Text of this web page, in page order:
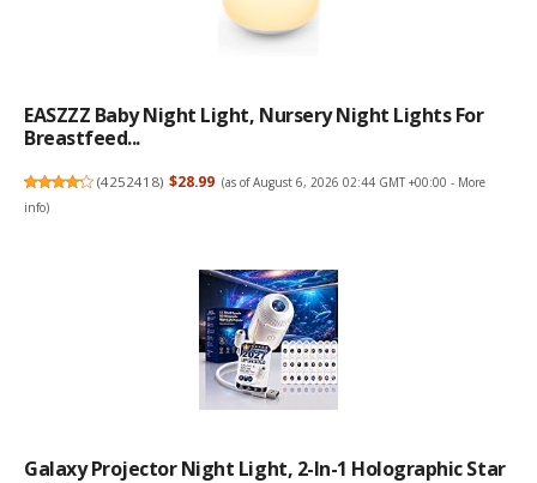
EASZZZ Baby Night Light, Nursery Night Lights For
Breastfeed...
(4252418) $28.99 (as of August 6, 2026 02:44 GMT +00:00 - More
info)
Galaxy Projector Night Light, 2-In-1 Holographic Star